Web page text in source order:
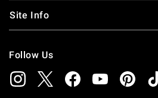
Site Info
Follow Us